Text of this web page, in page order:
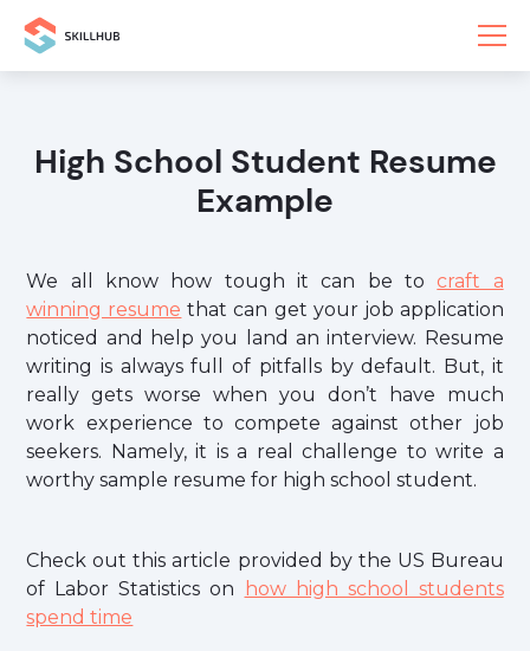
High School Student Resume
Example
We all know how tough it can be to craft a
winning resume that can get your job application
noticed and help you land an interview. Resume
writing is always full of pitfalls by default. But, it
really gets worse when you don’t have much
work experience to compete against other job
seekers. Namely, it is a real challenge to write a
worthy sample resume for high school student.
Check out this article provided by the US Bureau
of Labor Statistics on
how high school students
spend time